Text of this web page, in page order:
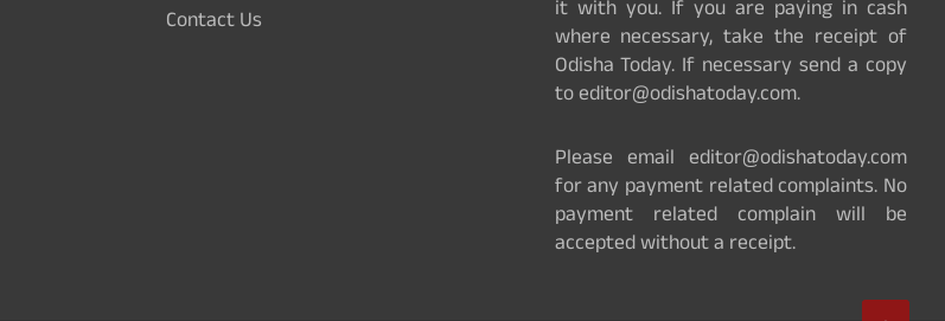
Contact Us
it with you. If you are paying in cash
where necessary, take the receipt of
Odisha Today. If necessary send a copy
to editor@odishatoday.com.
Please email editor@odishatoday.com
for any payment related complaints. No
payment related complain will be
accepted without a receipt.